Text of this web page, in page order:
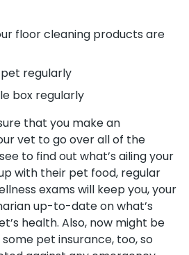
floor cleaning products are
regularly
box regularly
that you make an
vet to go over all of the
to find out what’s ailing your
with their pet food, regular
exams will keep you, your
up-to-date on what’s
health. Also, now might be
pet insurance, too, so